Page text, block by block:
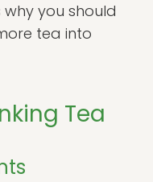
you should
tea into
Tea